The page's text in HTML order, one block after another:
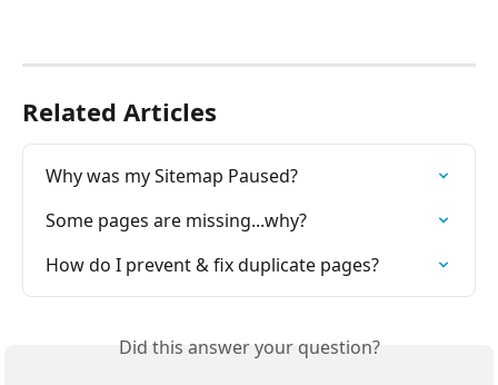
Related Articles
Why was my Sitemap Paused?
Some pages are missing...why?
How do I prevent & fix duplicate pages?
Did this answer your question?